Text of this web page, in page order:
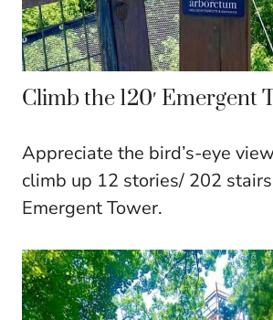
Climb the 120′ Emergent
Appreciate the bird’s-eye
climb up 12 stories/ 202
Emergent Tower.